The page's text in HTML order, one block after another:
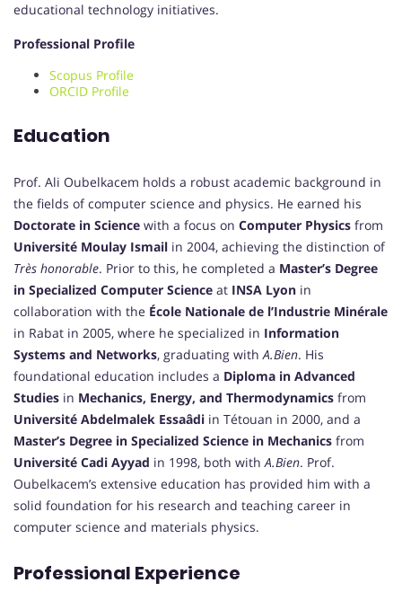
educational technology initiatives.
Professional Profile
Scopus Profile
ORCID Profile
Education
Prof. Ali Oubelkacem holds a robust academic background in
the fields of computer science and physics. He earned his
Doctorate in Science with a focus on Computer Physics from
Université Moulay Ismail in 2004, achieving the distinction of
Très honorable. Prior to this, he completed a Master’s Degree
in Specialized Computer Science at INSA Lyon in
collaboration with the École Nationale de l’Industrie Minérale
in Rabat in 2005, where he specialized in Information
Systems and Networks, graduating with A.Bien. His
foundational education includes a Diploma in Advanced
Studies in Mechanics, Energy, and Thermodynamics from
Université Abdelmalek Essaâdi in Tétouan in 2000, and a
Master’s Degree in Specialized Science in Mechanics from
Université Cadi Ayyad in 1998, both with A.Bien. Prof.
Oubelkacem’s extensive education has provided him with a
solid foundation for his research and teaching career in
computer science and materials physics.
Professional Experience